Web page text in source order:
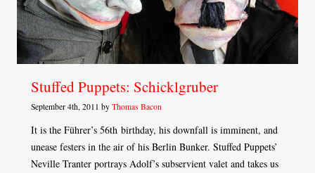
Stuffed Puppets: Schicklgruber
September 4th, 2011 by Thomas Bacon
It is the Führer’s 56th birthday, his downfall is imminent, and
unease festers in the air of his Berlin Bunker. Stuffed Puppets’
Neville Tranter portrays Adolf’s subservient valet and takes us